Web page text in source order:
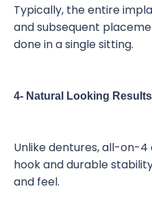
Typically, the entire
and subsequent
done in a single sitting.
4- Natural Looking Results
Unlike dentures, all-on-
hook and durable
and feel.